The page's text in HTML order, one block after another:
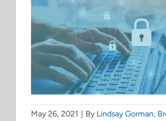
May 26, 2021 | By Lindsay Gorman,